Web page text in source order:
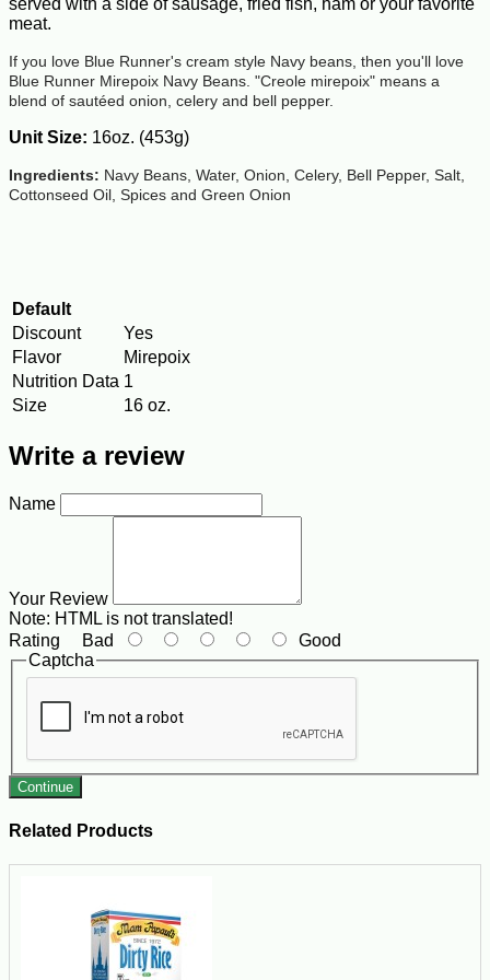
served with a side of sausage, fried fish, ham or your favorite
meat.
If you love Blue Runner's cream style Navy beans, then you'll love
Blue Runner Mirepoix Navy Beans. "Creole mirepoix" means a
blend of sautéed onion, celery and bell pepper.
Unit Size: 16oz. (453g)
Ingredients: Navy Beans, Water, Onion, Celery, Bell Pepper, Salt,
Cottonseed Oil, Spices and Green Onion
Default
Discount
Yes
Flavor
Mirepoix
Nutrition Data 1
Size
16 oz.
Write a review
Name
Your Review
Note: HTML is not translated!
Rating Bad
Good
Captcha
Continue
Related Products